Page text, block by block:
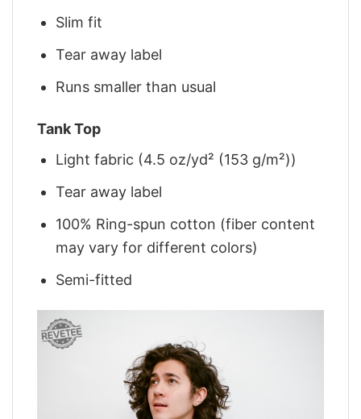
Slim fit
Tear away label
Runs smaller than usual
Tank Top
Light fabric (4.5 oz/yd² (153 g/m²))
Tear away label
100% Ring-spun cotton (fiber content
may vary for different colors)
Semi-fitted